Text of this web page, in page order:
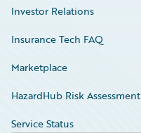
Investor Relations
Insurance Tech FAQ
Marketplace
HazardHub Risk Assessment
Service Status